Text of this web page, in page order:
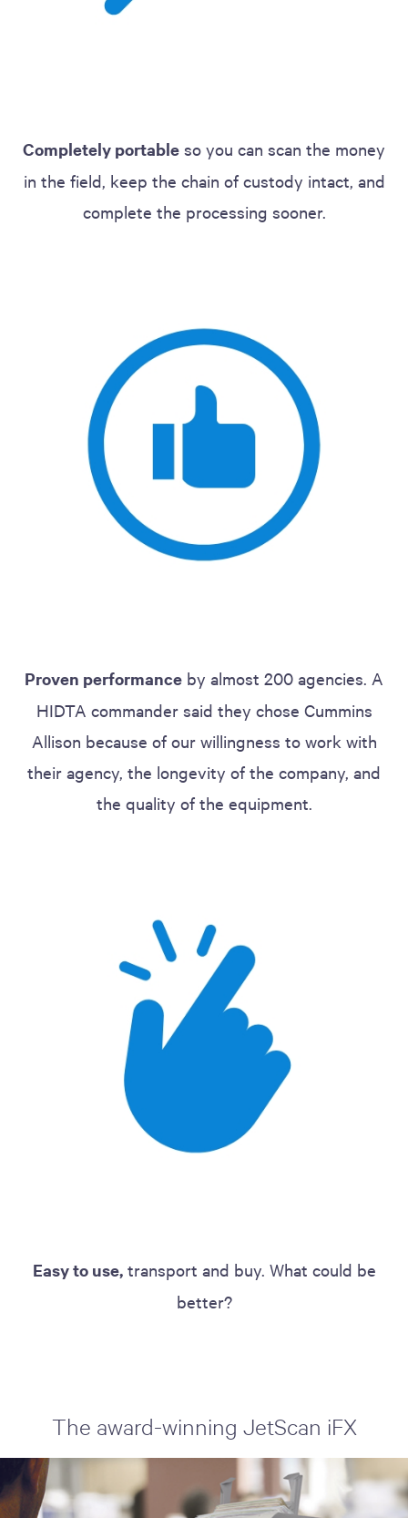
Completely portable so you can scan the money
in the field, keep the chain of custody intact, and
complete the processing sooner.
Proven performance by almost 200 agencies. A
HIDTA commander said they chose Cummins
Allison because of our willingness to work with
their agency, the longevity of the company, and
the quality of the equipment.
Easy to use,transport and buy. What could be
better?
The award-winning JetScan iFX